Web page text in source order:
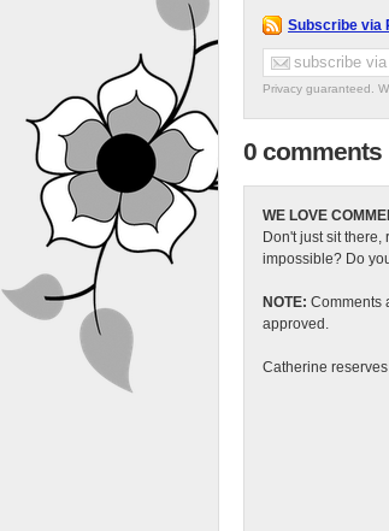
Subscribe via
Privacy guaranteed.
0 comments
WE LOVE
Don't just sit
impossible? Do
NOTE: Comments
approved.
Catherine